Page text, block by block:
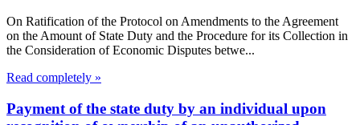
On Ratification of the Protocol on Amendments to the Agreement
on the Amount of State Duty and the Procedure for its Collection in
the Consideration of Economic Disputes betwe...
Read completely »
Payment of the state duty by an individual upon